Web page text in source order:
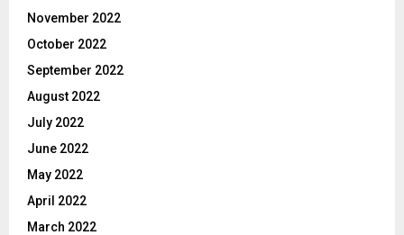
November 2022
October 2022
September 2022
August 2022
July 2022
June 2022
May 2022
April 2022
March 2022